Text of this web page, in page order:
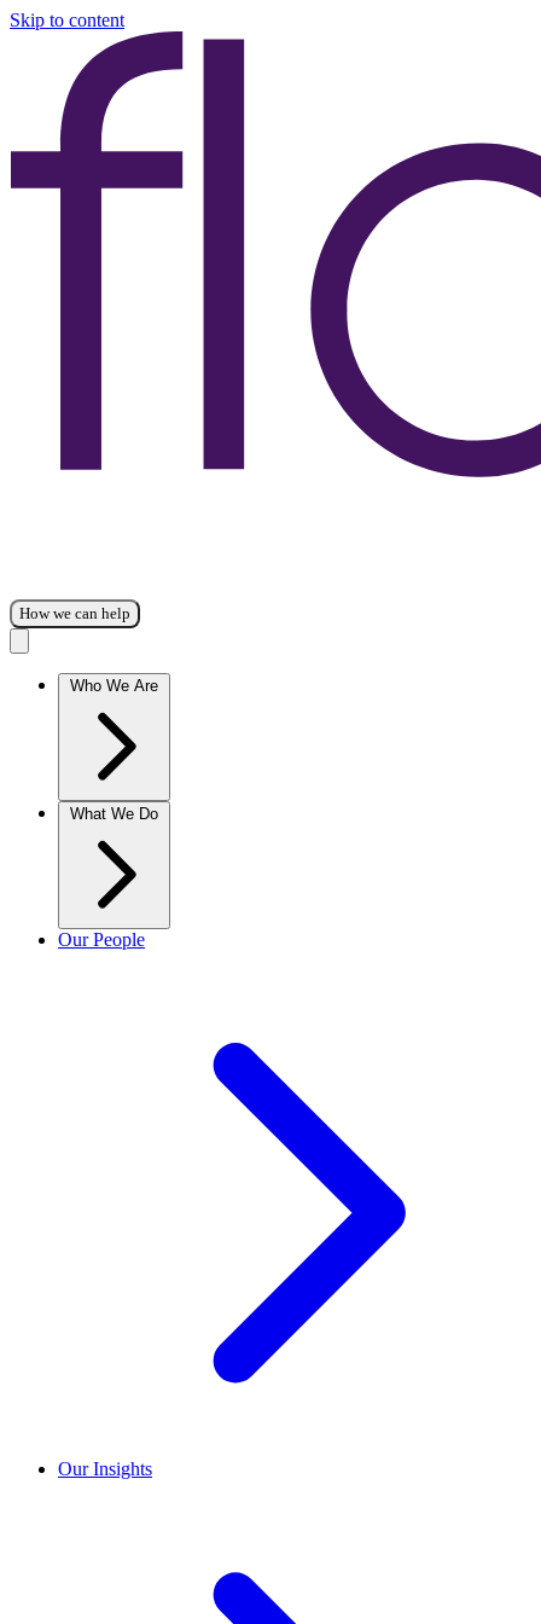
Skip to content
How we can help
Who We Are
What We Do
Our People
Our Insights